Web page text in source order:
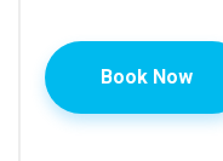
Book Now